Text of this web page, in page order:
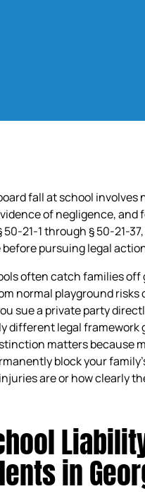
fall at school
of negligence, and
50-21-1 through § 50-21-
pursuing legal
often catch families
normal playground risks
sue a private party
different legal framework
matters because
block your
are or how clearly
in